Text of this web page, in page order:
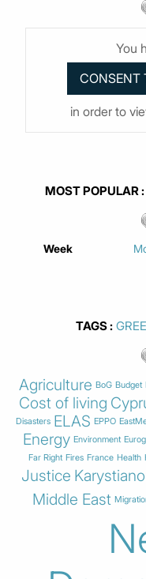
You
in order to
MOST POPULAR
Week
TAGS
Agriculture BoG Budget
Cost of living
Disasters ELAS EPPO
Energy Environment
Far Right Fires France Health
Justice
Middle East